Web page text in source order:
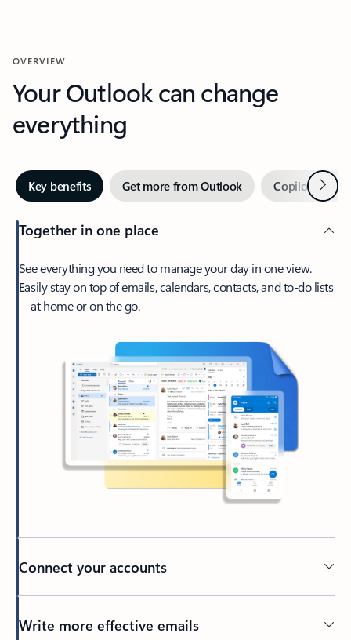
OVERVIEW
Your Outlook can change
everything
Key benefits Get more from Outlook Copilot inNext
Together in one place
See everything you need to manage your day in one view.
Easily stay on top of emails, calendars, contacts, and to-do lists
—at home or on the go.
Connect your accounts
Write more effective emails